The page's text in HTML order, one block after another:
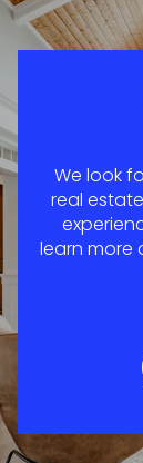
We look
real
learn more